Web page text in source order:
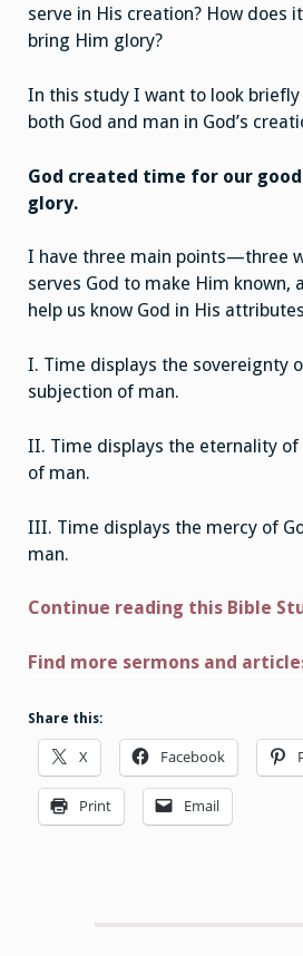
serve in His creation? How does
bring Him glory?
In this study I want to look
both God and man in God’s
God created time for our
glory.
I have three main points—three
serves God to make Him known,
help us know God in His
I. Time displays the sovereignty
subjection of man.
II. Time displays the eternality
of man.
III. Time displays the mercy of
man.
Continue reading this Bible
Find more sermons and
Share this:
X Facebook
Print Email